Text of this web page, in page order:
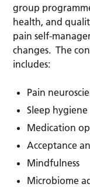
group
health, and
pain self-
changes. The
includes:
Pain
Sleep hygiene
Medication
Acceptance
Mindfulness
Microbiome